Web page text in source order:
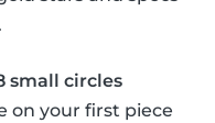
small circles
on your first piece